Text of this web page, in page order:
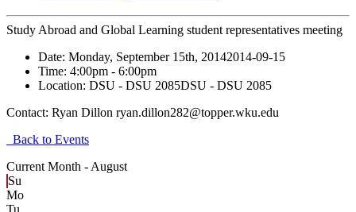
Study Abroad and Global Learning student representatives meeting
Date: Monday, September 15th, 20142014-09-15
Time: 4:00pm - 6:00pm
Location: DSU - DSU 2085DSU - DSU 2085
Contact: Ryan Dillon ryan.dillon282@topper.wku.edu
Back to Events
Current Month - August
Su
Mo